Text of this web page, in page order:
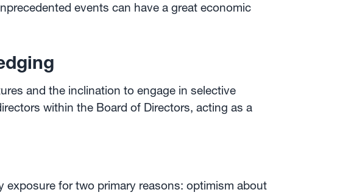
events can have a great economic
and the inclination to engage in selective
within the Board of Directors, acting as a
for two primary reasons: optimism about